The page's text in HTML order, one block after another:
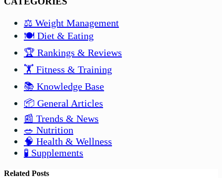
⚖️ Weight Management
🍽️ Diet & Eating
🏆 Rankings & Reviews
🏋️ Fitness & Training
📚 Knowledge Base
📦 General Articles
📰 Trends & News
🥗 Nutrition
🧠 Health & Wellness
🧪 Supplements
Related Posts